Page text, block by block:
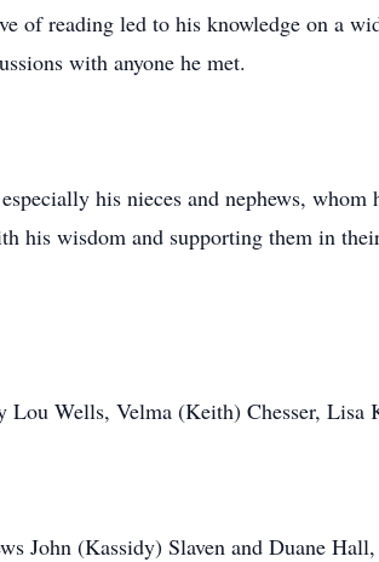
of reading led to his knowledge on a
with anyone he met.
his nieces and nephews,
his wisdom and supporting them in
Wells, Velma (Keith) Chesser,
John (Kassidy) Slaven and Duane